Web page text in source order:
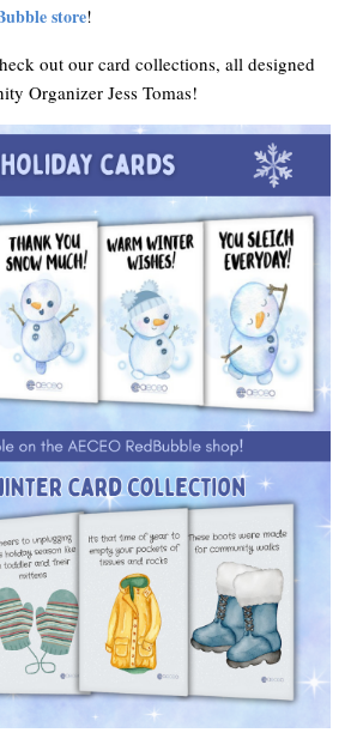
store!
out our card collections, all designed
Organizer Jess Tomas!